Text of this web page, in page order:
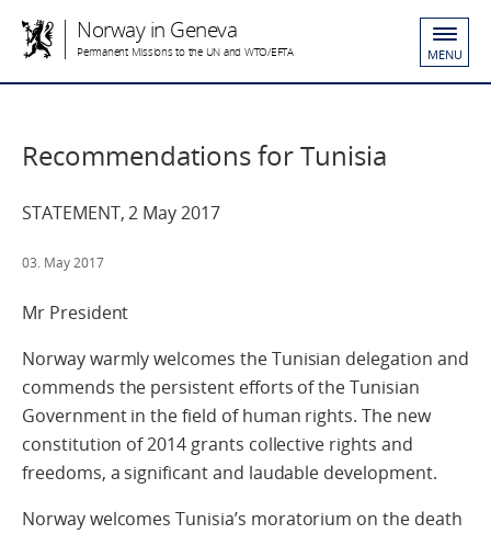
Norway in Geneva
Permanent Missions to the UN and WTO/EFTA MENU
Recommendations for Tunisia
STATEMENT, 2 May 2017
03. May 2017
Mr President
Norway warmly welcomes the Tunisian delegation and
commends the persistent efforts of the Tunisian
Government in the field of human rights. The new
constitution of 2014 grants collective rights and
freedoms, a significant and laudable development.
Norway welcomes Tunisia’s moratorium on the death